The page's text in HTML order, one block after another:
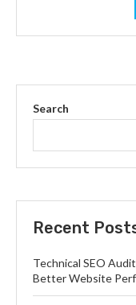
Search
Recent
Technical SEO
Better Website